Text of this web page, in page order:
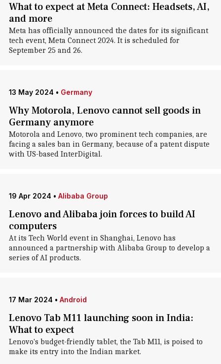
What to expect at Meta Connect: Headsets, AI,
and more
Meta has officially announced the dates for its significant
tech event, Meta Connect 2024. It is scheduled for
September 25 and 26.
13 May 2024 • Germany
Why Motorola, Lenovo cannot sell goods in
Germany anymore
Motorola and Lenovo, two prominent tech companies, are
facing a sales ban in Germany, because of a patent dispute
with US-based InterDigital.
19 Apr 2024 • Alibaba Group
Lenovo and Alibaba join forces to build AI
computers
At its Tech World event in Shanghai, Lenovo has
announced a partnership with Alibaba Group to develop a
series of AI products.
17 Mar 2024 • Android
Lenovo Tab M11 launching soon in India:
What to expect
Lenovo's budget-friendly tablet, the Tab M11, is poised to
make its entry into the Indian market.